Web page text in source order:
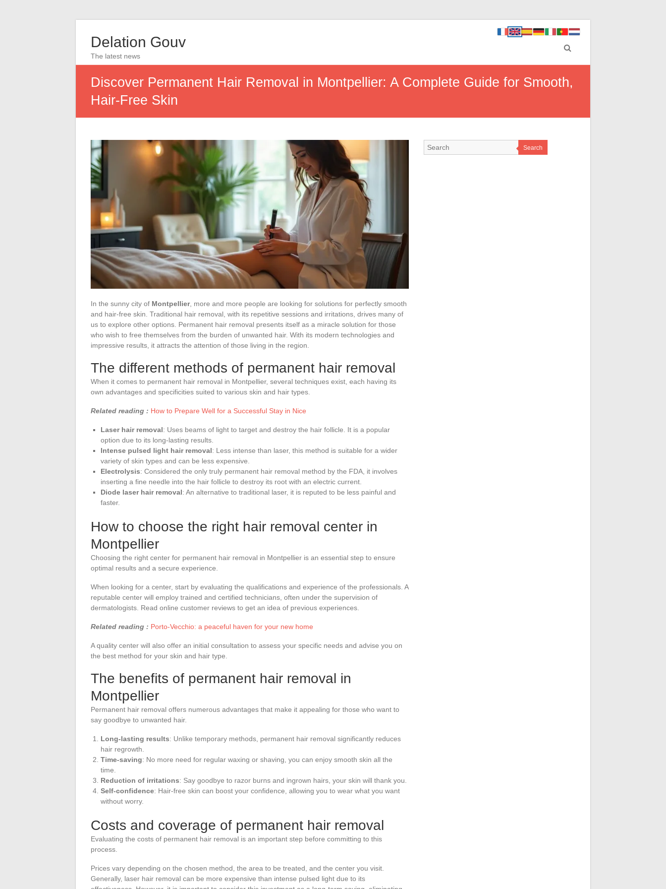
Delation Gouv
The latest news
Discover Permanent Hair Removal in Montpellier: A Complete Guide for Smooth,
Hair-Free Skin
In the sunny city of Montpellier, more and more people are looking for solutions for perfectly smooth
and hair-free skin. Traditional hair removal, with its repetitive sessions and irritations, drives many of
us to explore other options. Permanent hair removal presents itself as a miracle solution for those
who wish to free themselves from the burden of unwanted hair. With its modern technologies and
impressive results, it attracts the attention of those living in the region.
The different methods of permanent hair removal
When it comes to permanent hair removal in Montpellier, several techniques exist, each having its
own advantages and specificities suited to various skin and hair types.
Related reading : How to Prepare Well for a Successful Stay in Nice
Laser hair removal: Uses beams of light to target and destroy the hair follicle. It is a popular
option due to its long-lasting results.
Intense pulsed light hair removal: Less intense than laser, this method is suitable for a wider
variety of skin types and can be less expensive.
Electrolysis: Considered the only truly permanent hair removal method by the FDA, it involves
inserting a fine needle into the hair follicle to destroy its root with an electric current.
Diode laser hair removal: An alternative to traditional laser, it is reputed to be less painful and
faster.
How to choose the right hair removal center in
Montpellier
Choosing the right center for permanent hair removal in Montpellier is an essential step to ensure
optimal results and a secure experience.
When looking for a center, start by evaluating the qualifications and experience of the professionals. A
reputable center will employ trained and certified technicians, often under the supervision of
dermatologists. Read online customer reviews to get an idea of previous experiences.
Related reading : Porto-Vecchio: a peaceful haven for your new home
A quality center will also offer an initial consultation to assess your specific needs and advise you on
the best method for your skin and hair type.
The benefits of permanent hair removal in
Montpellier
Permanent hair removal offers numerous advantages that make it appealing for those who want to
say goodbye to unwanted hair.
Long-lasting results: Unlike temporary methods, permanent hair removal significantly reduces
hair regrowth.
Time-saving: No more need for regular waxing or shaving, you can enjoy smooth skin all the
time.
Reduction of irritations: Say goodbye to razor burns and ingrown hairs, your skin will thank you.
Self-confidence: Hair-free skin can boost your confidence, allowing you to wear what you want
without worry.
Costs and coverage of permanent hair removal
Evaluating the costs of permanent hair removal is an important step before committing to this
process.
Prices vary depending on the chosen method, the area to be treated, and the center you visit.
Generally, laser hair removal can be more expensive than intense pulsed light due to its
Search